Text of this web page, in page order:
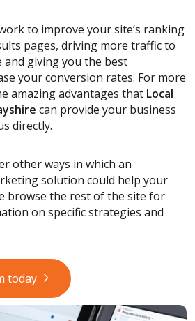
to improve your site’s ranking
pages, driving more traffic to
giving you the best
your conversion rates. For more
amazing advantages that Local
can provide your business
directly.
other ways in which an
solution could help your
browse the rest of the site for
on specific strategies and
today